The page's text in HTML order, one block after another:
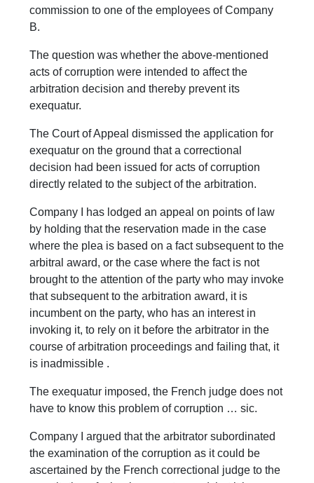
commission to one of the employees of Company
B.
The question was whether the above-mentioned
acts of corruption were intended to affect the
arbitration decision and thereby prevent its
exequatur.
The Court of Appeal dismissed the application for
exequatur on the ground that a correctional
decision had been issued for acts of corruption
directly related to the subject of the arbitration.
Company I has lodged an appeal on points of law
by holding that the reservation made in the case
where the plea is based on a fact subsequent to the
arbitral award, or the case where the fact is not
brought to the attention of the party who may invoke
that subsequent to the arbitration award, it is
incumbent on the party, who has an interest in
invoking it, to rely on it before the arbitrator in the
course of arbitration proceedings and failing that, it
is inadmissible .
The exequatur imposed, the French judge does not
have to know this problem of corruption … sic.
Company I argued that the arbitrator subordinated
the examination of the corruption as it could be
ascertained by the French correctional judge to the